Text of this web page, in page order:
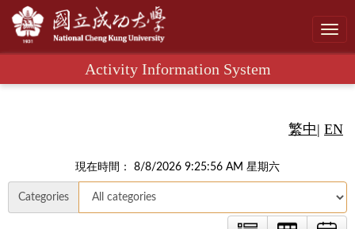
Activity Information System
繁中| EN
現在時間： 8/8/2026 9:25:57 AM 星期六
Categories